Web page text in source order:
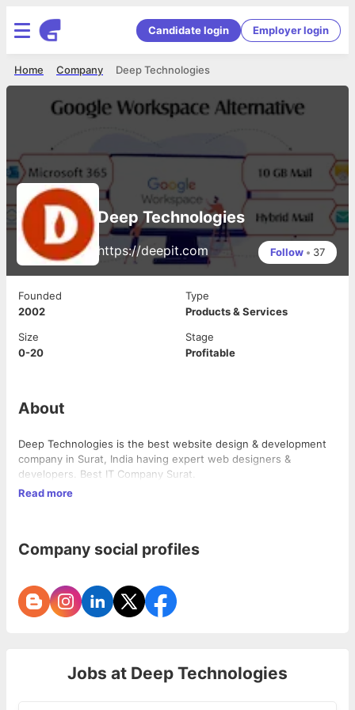
Candidate login Employer login
Deep Technologies
Company
Home
Deep Technologies
https://deepit.com Follow • 37
Founded
2002
Type
Products & Services
Size
0-20
Stage
Profitable
About
Deep Technologies is the best website design & development
company in Surat, India having expert web designers &
developers. Best IT Company Surat.
Read more
Company social profiles
Jobs at Deep Technologies